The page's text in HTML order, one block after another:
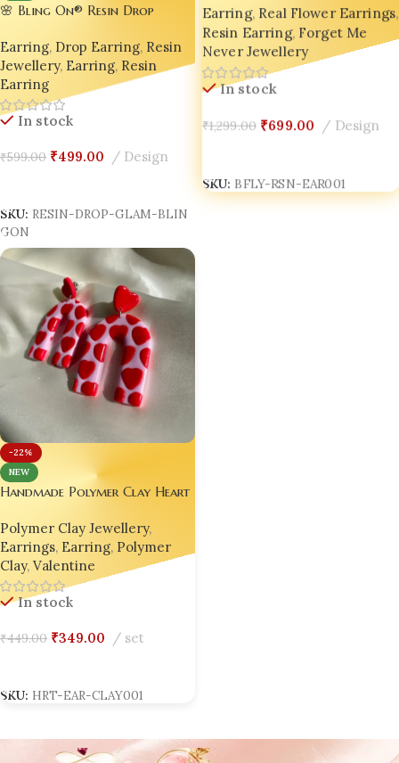
🌸 Bling On® Resin Drop
in Every Curve 💖 | India No.1
Handmade Jewellery for
Trendsetters 🌟
Earring, Drop Earring, Resin
Jewellery, Earring, Resin
Earring
In stock
₹599.00 ₹499.00 Design
SKU: RESIN-DROP-GLAM-BLIN
GON
Luxurious Butterfly Earrings –
Global Trendsetter from India
🇮🇳
Earring, Real Flower Earrings,
Resin Earring, Forget Me
Never Jewellery
In stock
₹1,299.00 ₹699.00 Design
SKU: BFLY-RSN-EAR001
-22%
NEW
Handmade Polymer Clay Heart
Polymer Clay Jewellery,
Earrings, Earring, Polymer
Clay, Valentine
In stock
₹449.00 ₹349.00 set
SKU: HRT-EAR-CLAY001